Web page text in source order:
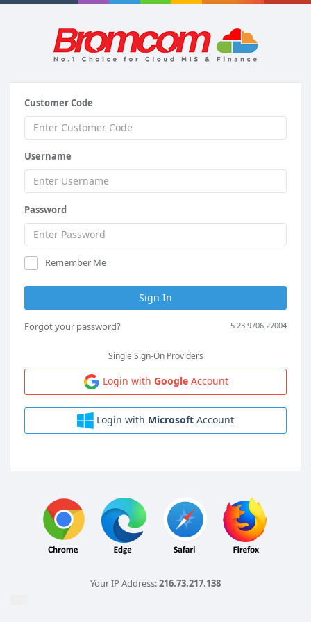
Customer Code
Username
Password
Remember Me
Forgot your password? 5.23.9706.27004
Single Sign-On Providers
Login with GoogleAccount
Login with Microsoft Account
Your IP Address:216.73.217.138